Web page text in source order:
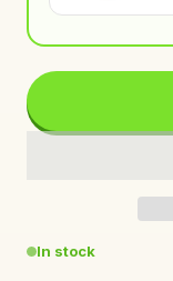
In stock